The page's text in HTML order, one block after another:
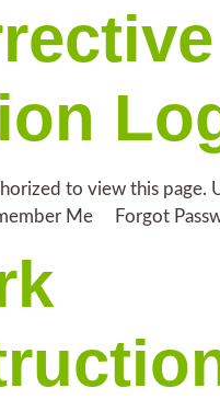
to view this page.
Me Forgot